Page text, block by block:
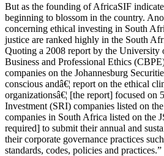
But as the founding of AfricaSIF
beginning to blossom in the country.
concerning ethical investing in South
justice are ranked highly in the South
Quoting a 2008 report by the University
Business and Professional Ethics
companies on the Johannesburg
conscious andâ€¦ report on the ethical
organizationsâ€¦ [the report] focused on
Investment (SRI) companies listed on the
companies in South Africa listed on the
required] to submit their annual and
their corporate governance practices
standards, codes, policies and practices.”